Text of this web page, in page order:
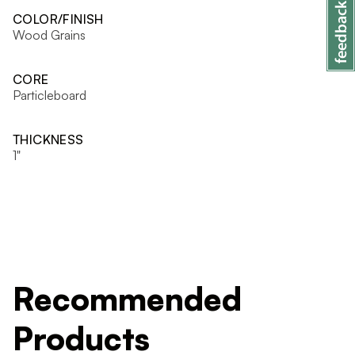
COLOR/FINISH
Wood Grains
CORE
Particleboard
THICKNESS
1"
Recommended
Products